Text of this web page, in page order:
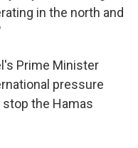
in the north and
Prime Minister
pressure
the Hamas